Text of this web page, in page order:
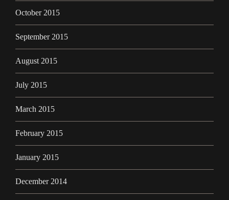
October 2015
September 2015
August 2015
July 2015
March 2015
February 2015
January 2015
December 2014